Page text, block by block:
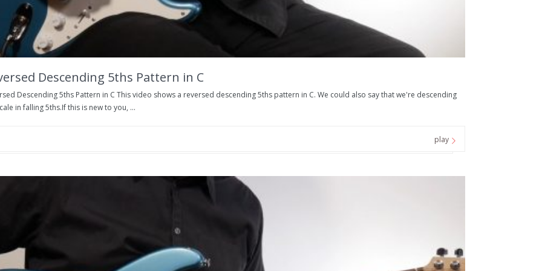
Descending 5ths Pattern in C
Descending 5ths Pattern in C This video shows a reversed descending 5ths pattern in C. We could also say that we're descending
in falling 5ths.If this is new to you, ...
play